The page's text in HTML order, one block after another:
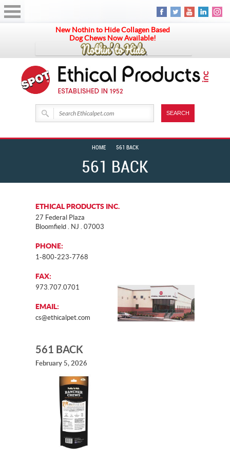
New Nothin to Hide Collagen Based
Dog Chews Now Available!
561 BACK
HOME 561 BACK
ETHICAL PRODUCTS INC.
27 Federal Plaza
Bloomfield . NJ . 07003
PHONE:
1-800-223-7768
FAX:
973.707.0701
EMAIL:
cs@ethicalpet.com
561 BACK
February 5, 2026